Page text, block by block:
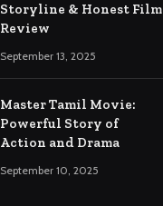
Storyline & Honest Film
Review
September 13, 2025
Master Tamil Movie:
Powerful Story of
Action and Drama
September 10, 2025